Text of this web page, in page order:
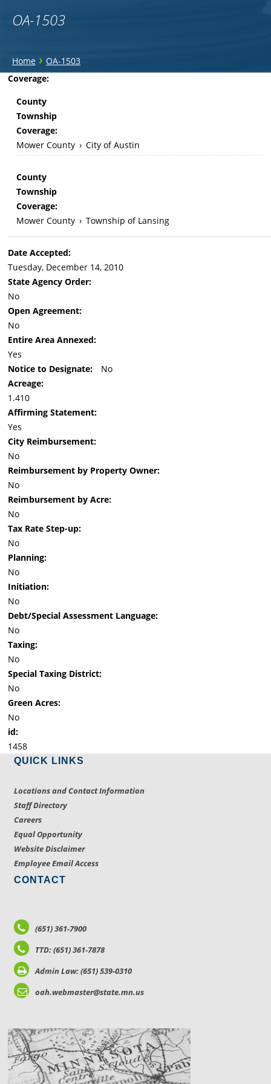
OA-1503
You
are
here
Home › OA-1503
Back
Coverage:
County
Township
Coverage:
Mower County › City of Austin
County
Township
Coverage:
Mower County › Township of Lansing
Date Accepted:
Tuesday, December 14, 2010
State Agency Order:
No
Open Agreement:
No
Entire Area Annexed:
Yes
Notice to Designate:
No
Acreage:
1.410
Affirming Statement:
Yes
City Reimbursement:
No
Reimbursement by Property Owner:
No
Reimbursement by Acre:
No
Tax Rate Step-up:
No
Planning:
No
Initiation:
No
Debt/Special Assessment Language:
No
Taxing:
No
Special Taxing District:
No
Green Acres:
No
id:
1458
QUICK LINKS
Locations and Contact Information
Staff Directory
Careers
Equal Opportunity
Website Disclaimer
Employee Email Access
CONTACT
(651) 361-7900
TTD: (651) 361-7878
Admin Law: (651) 539-0310
oah.webmaster@state.mn.us
LOCATIONS